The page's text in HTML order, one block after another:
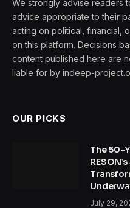
We strongly advise readers
advice appropriate to their
acting on political, financial,
on this platform. Decisions
content published here are
liable for by indeep-
OUR PICKS
The 50-
July 29,